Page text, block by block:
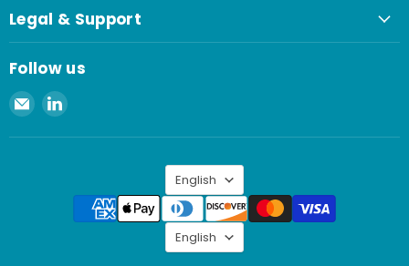
Legal & Support
Follow us
Email
Spaenaur
Inc.
Find
on
Language
English
Language
English